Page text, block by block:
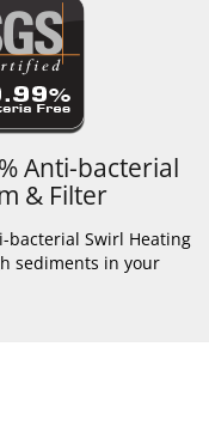
Anti-bacterial
& Filter
bacterial Swirl Heating
sediments in your